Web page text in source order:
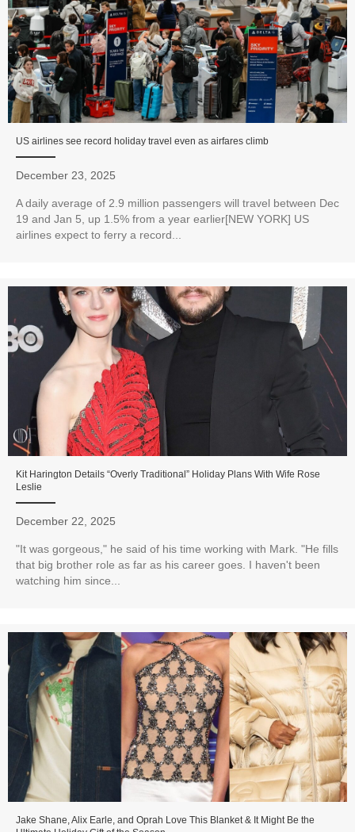
US airlines see record holiday travel even as airfares climb
December 23, 2025
A daily average of 2.9 million passengers will travel between Dec
19 and Jan 5, up 1.5% from a year earlier[NEW YORK] US
airlines expect to ferry a record...
Kit Harington Details “Overly Traditional” Holiday Plans With Wife Rose
Leslie
December 22, 2025
"It was gorgeous," he said of his time working with Mark. "He fills
that big brother role as far as his career goes. I haven't been
watching him since...
Jake Shane, Alix Earle, and Oprah Love This Blanket & It Might Be the